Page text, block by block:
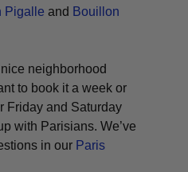
Pigalle and Bouillon
neighborhood
to book it a week or
Friday and Saturday
with Parisians. We’ve
in our Paris